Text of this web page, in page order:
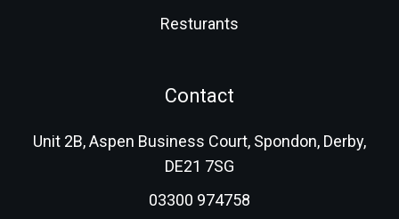
Resturants
Contact
Unit 2B, Aspen Business Court, Spondon, Derby,
DE21 7SG
03300 974758